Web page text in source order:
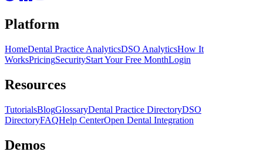
Platform
HomeDental Practice AnalyticsDSO AnalyticsHow It
WorksPricingSecurityStart Your Free MonthLogin
Resources
TutorialsBlogGlossaryDental Practice DirectoryDSO
DirectoryFAQHelp CenterOpen Dental Integration
Demos